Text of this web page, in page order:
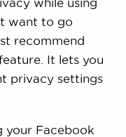
want to go
recommend
It lets you
privacy settings
your Facebook